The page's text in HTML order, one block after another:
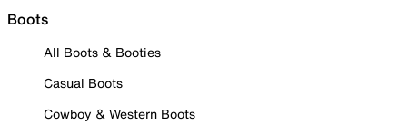
Boots
All Boots & Booties
Casual Boots
Cowboy & Western Boots